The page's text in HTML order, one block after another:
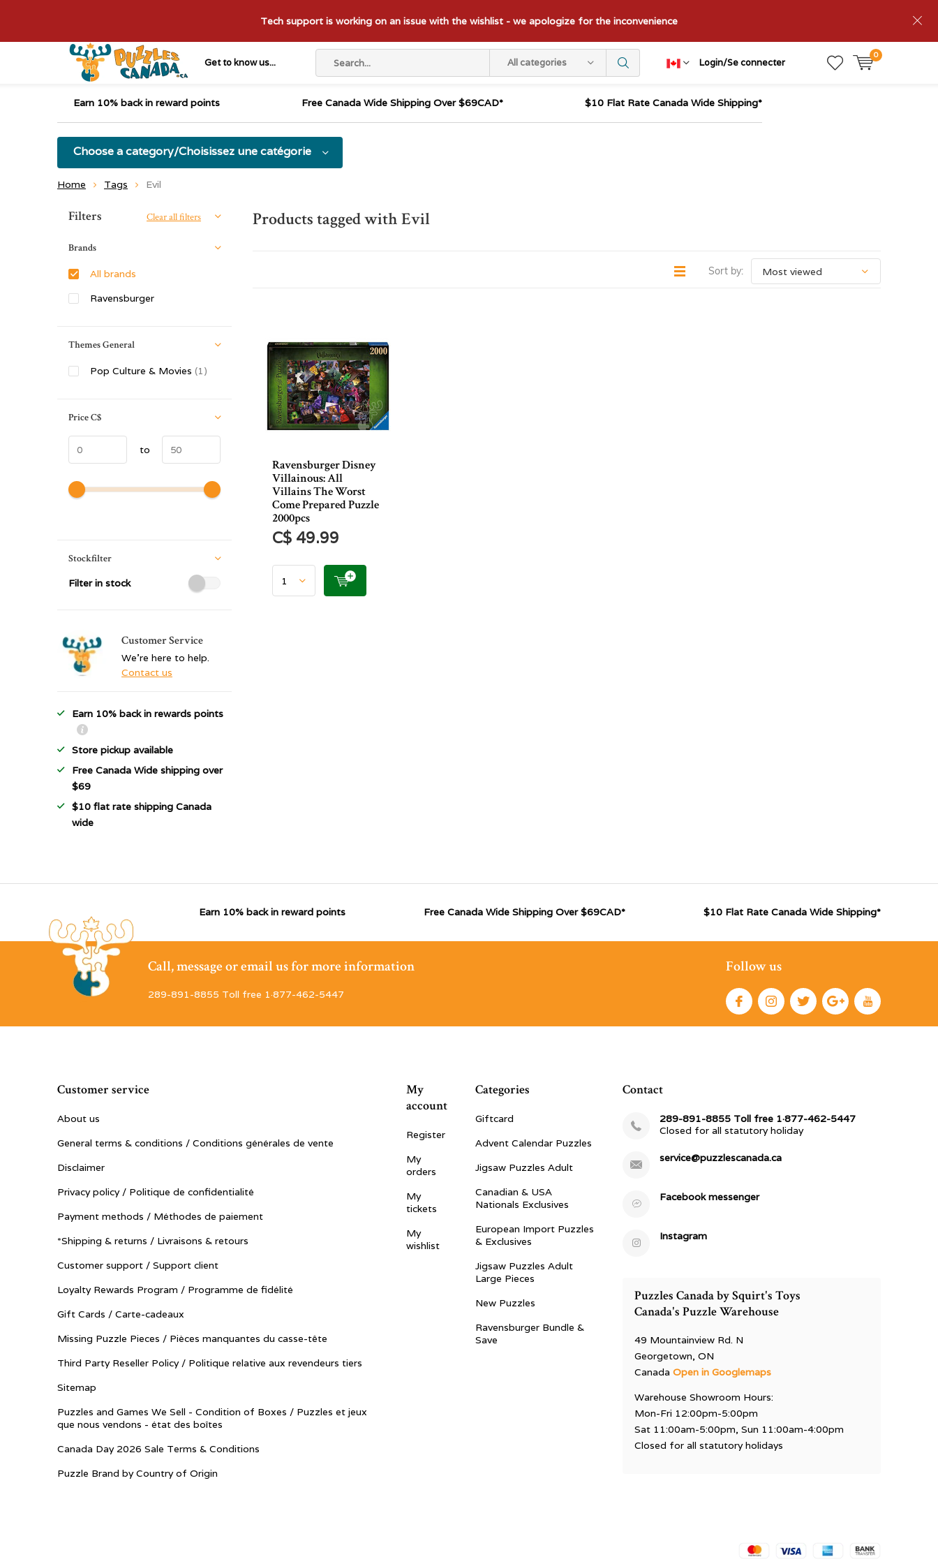
Get to know us... All categories Login/Se connecter
0
Tech support is working on an issue with the wishlist - we apologize for the inconvenience
Earn 10% back in reward points Free Canada Wide Shipping Over $69CAD* $10 Flat Rate Canada Wide Shipping*
Choose a category/Choisissez une catégorie
Home Tags Evil
Products tagged with Evil
Sort by:
Ravensburger Disney
Villainous: All
Villains The Worst
Come Prepared Puzzle
2000pcs
C$ 49.99
Sort by:
Filters Clear all filters
Brands
All brands
Ravensburger
Themes General
Pop Culture & Movies (1)
PriceC$
to
Stockfilter
Filter in stock
Customer Service
We're here to help.
Contact us
Earn 10% back in rewards points
Store pickup available
Free Canada Wide shipping over
$69
$10 flat rate shipping Canada
wide
Earn 10% back in reward points Free Canada Wide Shipping Over $69CAD* $10 Flat Rate Canada Wide Shipping*
Call, message or email us for more information
289-891-8855 Toll free 1·877-462-5447
Follow us
Customer service
About us
General terms & conditions / Conditions générales de vente
Disclaimer
Privacy policy / Politique de confidentialité
Payment methods / Méthodes de paiement
*Shipping & returns / Livraisons & retours
Customer support / Support client
Loyalty Rewards Program / Programme de fidélité
Gift Cards / Carte-cadeaux
Missing Puzzle Pieces / Pièces manquantes du casse-tête
Third Party Reseller Policy / Politique relative aux revendeurs tiers
Sitemap
Puzzles and Games We Sell - Condition of Boxes / Puzzles et jeux
que nous vendons - état des boîtes
Canada Day 2026 Sale Terms & Conditions
Puzzle Brand by Country of Origin
My
account
Register
My
orders
My
tickets
My
wishlist
Categories
Giftcard
Advent Calendar Puzzles
Jigsaw Puzzles Adult
Canadian & USA
Nationals Exclusives
European Import Puzzles
& Exclusives
Jigsaw Puzzles Adult
Large Pieces
New Puzzles
Ravensburger Bundle &
Save
Contact
289-891-8855 Toll free 1·877-462-5447
Closed for all statutory holiday
service@puzzlescanada.ca
Facebook messenger
Instagram
Puzzles Canada by Squirt's Toys
Canada's Puzzle Warehouse
49 Mountainview Rd. N
Georgetown, ON
CanadaOpen in Googlemaps
Warehouse Showroom Hours:
Mon-Fri 12:00pm-5:00pm
Sat 11:00am-5:00pm, Sun 11:00am-4:00pm
Closed for all statutory holidays